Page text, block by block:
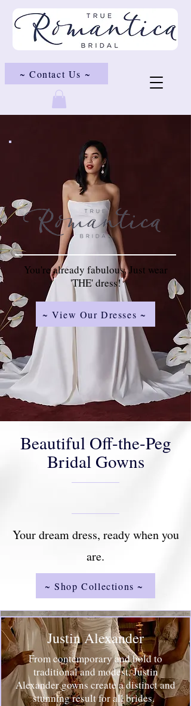
~ Contact Us ~
You're already fabulous. Just wear
'THE' dress!
~ View Our Dresses ~
Beautiful Off-the-Peg
Bridal Gowns
Your dream dress, ready when you
are.
~ Shop Collections ~
Justin Alexander
From contemporary and bold to
traditional and modest, Justin
Alexander gowns create a distinct and
stunning result for all brides.